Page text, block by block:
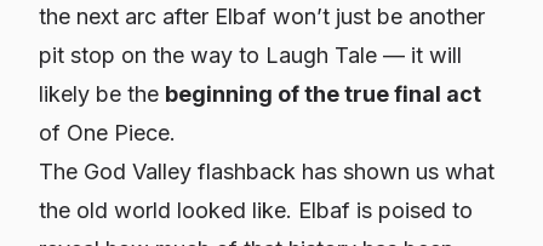
the next arc after Elbaf won’t just be another
pit stop on the way to Laugh Tale — it will
likely be the beginning of the true final act
of One Piece.
The God Valley flashback has shown us what
the old world looked like. Elbaf is poised to